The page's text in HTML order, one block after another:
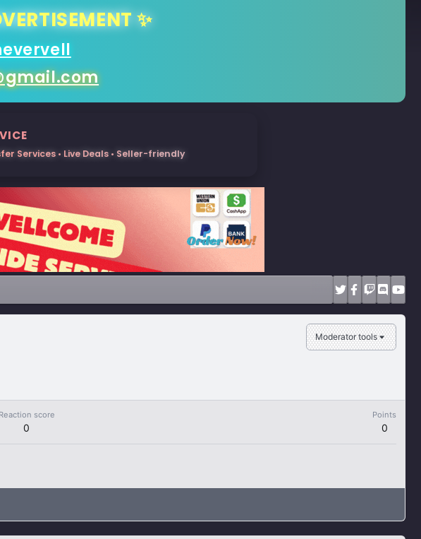
✨
Services • Live Deals • Seller-friendly
Moderator tools
Reaction score
0
Points
0